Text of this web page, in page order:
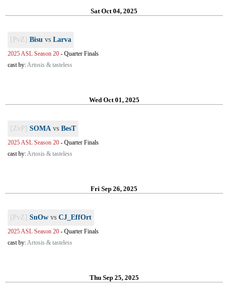
Sat Oct 04, 2025
[PvZ] Bisu vs Larva
2025 ASL Season 20 - Quarter Finals
cast by:Artosis & tasteless
Wed Oct 01, 2025
[ZvP] SOMA vs BesT
2025 ASL Season 20 - Quarter Finals
cast by:Artosis & tasteless
Fri Sep 26, 2025
[PvZ] SnOw vs CJ_EffOrt
2025 ASL Season 20 - Quarter Finals
cast by:Artosis & tasteless
Thu Sep 25, 2025